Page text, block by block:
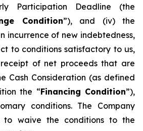
Participation Deadline (the
Condition”), and (iv) the
incurrence of new indebtedness,
to conditions satisfactory to us,
of net proceeds that are
Cash Consideration (as defined
the “Financing Condition”),
conditions. The Company
to waive the conditions to the